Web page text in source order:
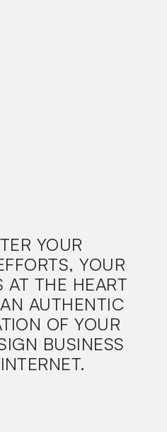
YOUR
YOUR
AT THE HEART
AUTHENTIC
OF YOUR
BUSINESS